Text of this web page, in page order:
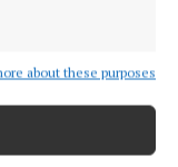
about these purposes